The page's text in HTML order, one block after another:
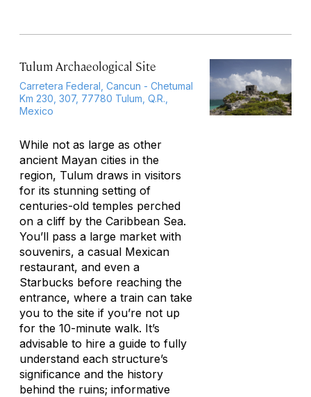
Tulum Archaeological Site
Carretera Federal, Cancun - Chetumal
Km 230, 307, 77780 Tulum, Q.R.,
Mexico
While not as large as other
ancient Mayan cities in the
region, Tulum draws in visitors
for its stunning setting of
centuries-old temples perched
on a cliff by the Caribbean Sea.
You’ll pass a large market with
souvenirs, a casual Mexican
restaurant, and even a
Starbucks before reaching the
entrance, where a train can take
you to the site if you’re not up
for the 10-minute walk. It’s
advisable to hire a guide to fully
understand each structure’s
significance and the history
behind the ruins; informative